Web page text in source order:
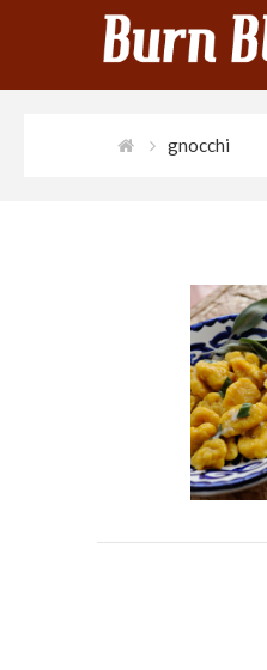
gnocchi